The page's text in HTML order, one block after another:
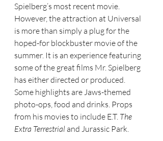
Spielberg’s most recent movie.
However, the attraction at Universal
is more than simply a plug for the
hoped-for blockbuster movie of the
summer. It is an experience featuring
some of the great films Mr. Spielberg
has either directed or produced.
Some highlights are Jaws-themed
photo-ops, food and drinks. Props
from his movies to include E.T. The
Extra Terrestrial and Jurassic Park.